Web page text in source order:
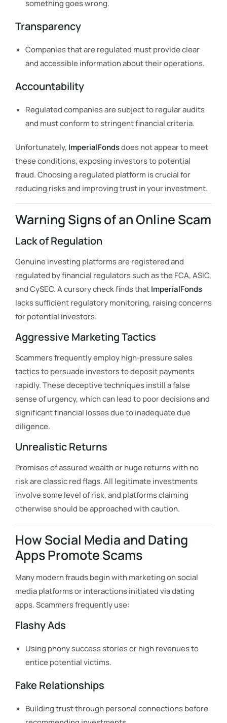
something goes wrong.
Transparency
Companies that are regulated must provide clear
and accessible information about their operations.
Accountability
Regulated companies are subject to regular audits
and must conform to stringent financial criteria.
Unfortunately, ImperialFondsdoes not appear to meet
these conditions, exposing investors to potential
fraud. Choosing a regulated platform is crucial for
reducing risks and improving trust in your investment.
Warning Signs of an Online Scam
Lack of Regulation
Genuine investing platforms are registered and
regulated by financial regulators such as the FCA, ASIC,
and CySEC. A cursory check finds thatImperialFonds
lacks sufficient regulatory monitoring, raising concerns
for potential investors.
Aggressive Marketing Tactics
Scammers frequently employ high-pressure sales
tactics to persuade investors to deposit payments
rapidly. These deceptive techniques instill a false
sense of urgency, which can lead to poor decisions and
significant financial losses due to inadequate due
diligence.
Unrealistic Returns
Promises of assured wealth or huge returns with no
risk are classic red flags. All legitimate investments
involve some level of risk, and platforms claiming
otherwise should be approached with caution.
How Social Media and Dating
Apps Promote Scams
Many modern frauds begin with marketing on social
media platforms or interactions initiated via dating
apps. Scammers frequently use:
Flashy Ads
Using phony success stories or high revenues to
entice potential victims.
Fake Relationships
Building trust through personal connections before